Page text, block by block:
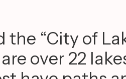
“City of
over 22